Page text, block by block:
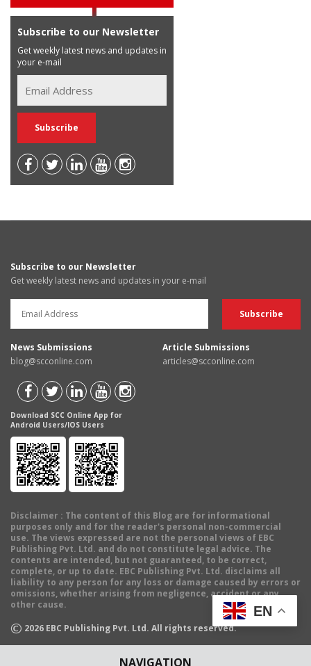
NAVIGATION
Subscribe to our Newsletter
Get weekly latest news and updates in
your e-mail
Subscribe to our Newsletter
Get weekly latest news and updates in your e-mail
News Submissions
blog@scconline.com
Article Submissions
articles@scconline.com
Download SCC Online App for
Android Users/IOS Users
Disclaimer : The content of this Blog are for informational
purposes only and for the reader's personal non-commercial
use. The views expressed are not the personal views of EBC
Publishing Pvt. Ltd. and do not constitute legal advice. The
contents are intended, but not guaranteed, to be correct,
complete, or up to date. EBC Publishing Pvt. Ltd. disclaims all
liability to any person for any loss or damage caused by errors or
omissions, whether arising from negligence, accident or any
other cause.
© 2026 EBC Publishing Pvt. Ltd. All rights reserved.
EN